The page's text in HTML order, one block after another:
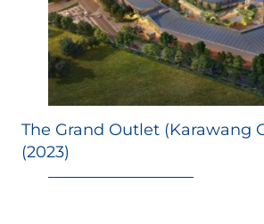
The Grand Outlet (Karawang
(2023)